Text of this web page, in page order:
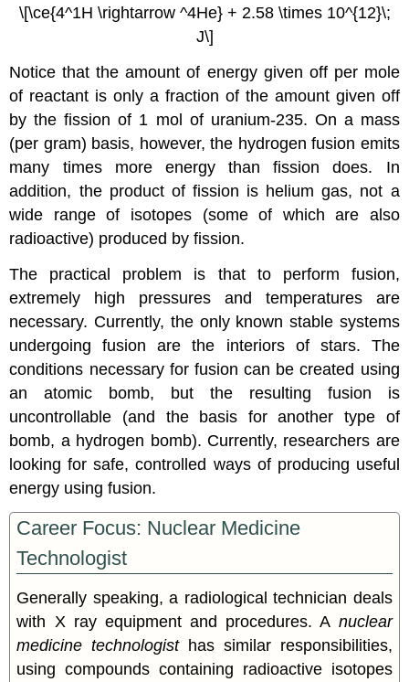
\[\ce{4^1H \rightarrow ^4He} + 2.58 \times 10^{12}\;
J\]
Notice that the amount of energy given off per mole
of reactant is only a fraction of the amount given off
by the fission of 1 mol of uranium-235. On a mass
(per gram) basis, however, the hydrogen fusion emits
many times more energy than fission does. In
addition, the product of fission is helium gas, not a
wide range of isotopes (some of which are also
radioactive) produced by fission.
The practical problem is that to perform fusion,
extremely high pressures and temperatures are
necessary. Currently, the only known stable systems
undergoing fusion are the interiors of stars. The
conditions necessary for fusion can be created using
an atomic bomb, but the resulting fusion is
uncontrollable (and the basis for another type of
bomb, a hydrogen bomb). Currently, researchers are
looking for safe, controlled ways of producing useful
energy using fusion.
Career Focus: Nuclear Medicine
Technologist
Generally speaking, a radiological technician deals
with X ray equipment and procedures. A nuclear
medicine technologisthas similar responsibilities,
using compounds containing radioactive isotopes